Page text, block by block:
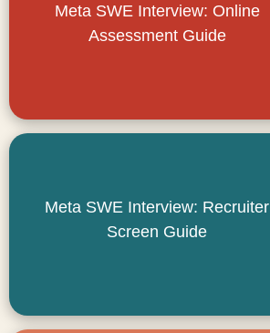
Meta SWE Interview: Online
Assessment Guide
Meta SWE Interview: Recruiter
Screen Guide